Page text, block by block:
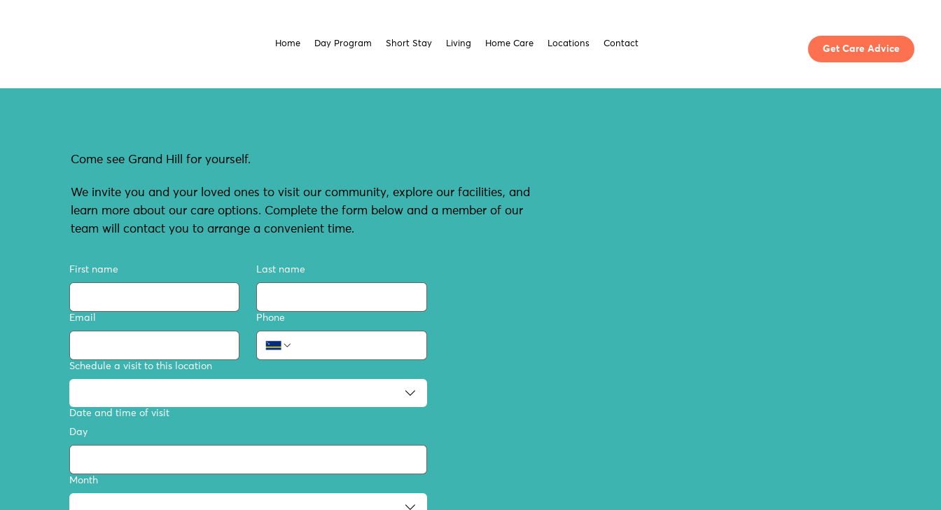
Home Day Program Short Stay Living Home Care Locations Contact
Get Care Advice
Come see Grand Hill for yourself.
We invite you and your loved ones to visit our community, explore our facilities, and
learn more about our care options. Complete the form below and a member of our
team will contact you to arrange a convenient time.
First name Last name
Email Phone
Schedule a visit to this location
Date and time of visit
Day
Month